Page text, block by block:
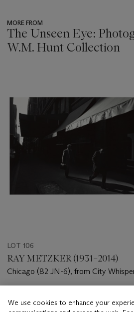
MORE FROM
The Unseen Eye:
W.M. Hunt Collection
LOT 106
RAY METZKER (1931–2014)
Chicago (82 JN-6), from City
USD 4,000 - USD 6,000
We use cookies to enhance your